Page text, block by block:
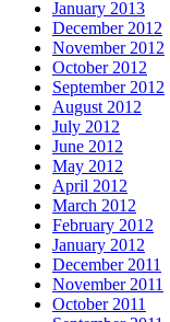
January 2013
December 2012
November 2012
October 2012
September 2012
August 2012
July 2012
June 2012
May 2012
April 2012
March 2012
February 2012
January 2012
December 2011
November 2011
October 2011